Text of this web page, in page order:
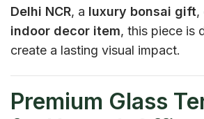
Delhi NCR, a luxury bonsai gift,
indoor decor item, this piece is
create a lasting visual impact.
Premium Glass